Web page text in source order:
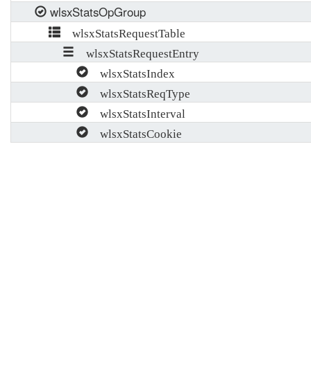
wlsxStatsOpGroup
wlsxStatsRequestTable
wlsxStatsRequestEntry
wlsxStatsIndex
wlsxStatsReqType
wlsxStatsInterval
wlsxStatsCookie